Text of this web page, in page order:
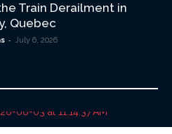
Train Derailment in
Quebec
- July 6, 2026